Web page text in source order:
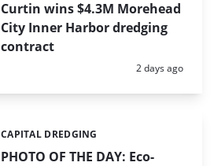
Curtin wins $4.3M Morehead
City Inner Harbor dredging
contract
Posted:
2 days ago
PHOTO OF THE DAY: Eco-
Categories:
CAPITAL DREDGING